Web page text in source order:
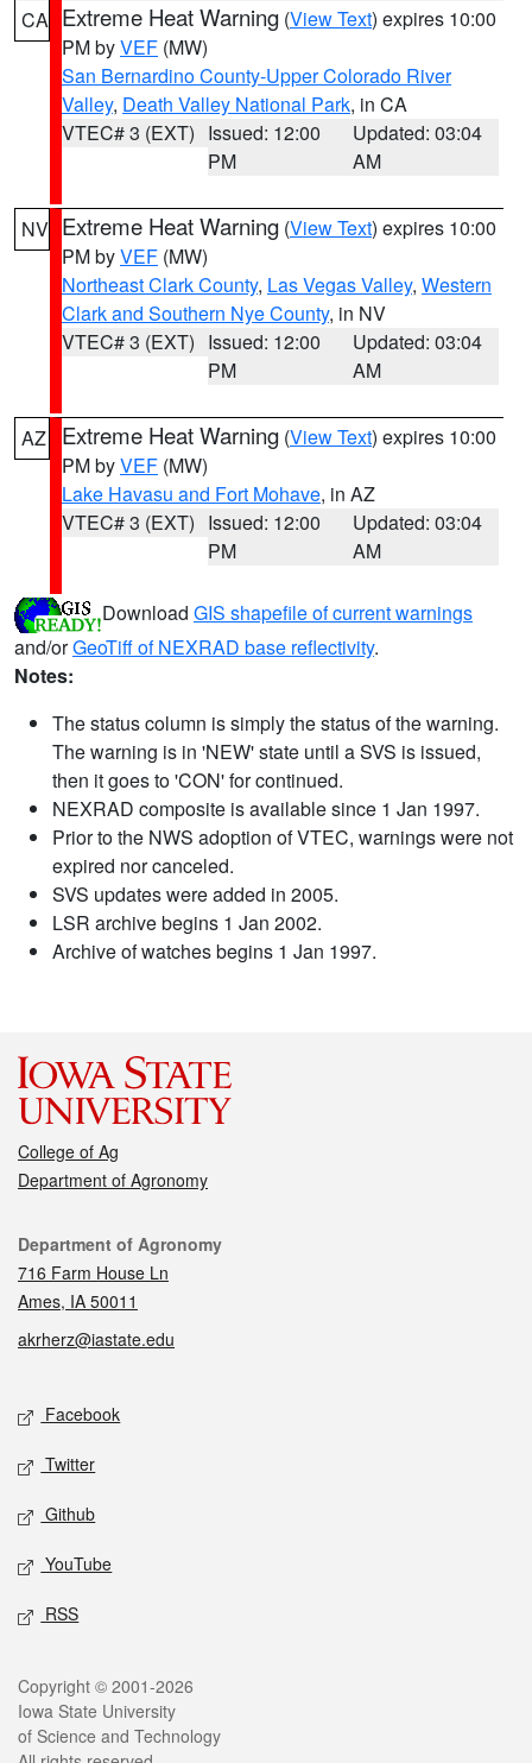
CA Extreme Heat Warning (View Text) expires 10:00
PM byVEF (MW)
San Bernardino County-Upper Colorado River
Valley, Death Valley National Park, in CA
VTEC# 3 (EXT) Issued: 12:00
PM
Updated: 03:04
AM
NV Extreme Heat Warning (View Text) expires 10:00
PM byVEF (MW)
Northeast Clark County, Las Vegas Valley, Western
Clark and Southern Nye County, in NV
VTEC# 3 (EXT) Issued: 12:00
PM
Updated: 03:04
AM
AZ Extreme Heat Warning (View Text) expires 10:00
PM byVEF (MW)
Lake Havasu and Fort Mohave, in AZ
VTEC# 3 (EXT) Issued: 12:00
PM
Updated: 03:04
AM
Download GIS shapefile of current warnings
and/orGeoTiff of NEXRAD base reflectivity.
Notes:
The status column is simply the status of the warning.
The warning is in 'NEW' state until a SVS is issued,
then it goes to 'CON' for continued.
NEXRAD composite is available since 1 Jan 1997.
Prior to the NWS adoption of VTEC, warnings were not
expired nor canceled.
SVS updates were added in 2005.
LSR archive begins 1 Jan 2002.
Archive of watches begins 1 Jan 1997.
College of Ag
Department of Agronomy
Contact
Department of Agronomy
716 Farm House Ln
Ames, IA 50011
akrherz@iastate.edu
Social media
Facebook
Twitter
Github
YouTube
RSS
Legal
Copyright © 2001-2026
Iowa State University
of Science and Technology